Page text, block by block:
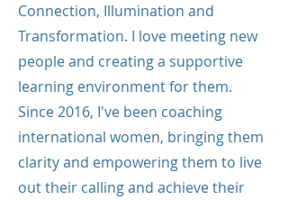
Connection, Illumination and
Transformation. I love meeting new
people and creating a supportive
learning environment for them.
Since 2016, I've been coaching
international women, bringing them
clarity and empowering them to live
out their calling and achieve their